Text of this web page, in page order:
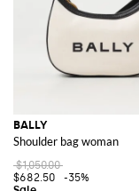
BALLY
Shoulder bag woman
$1,050.00
$682.50
-35%